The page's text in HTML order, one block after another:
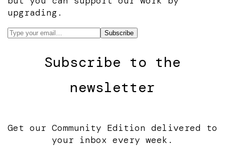
upgrading.
Subscribe to the
newsletter
Get our Community Edition delivered to
your inbox every week.